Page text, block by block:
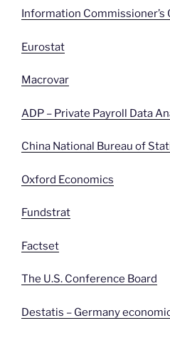
Information Commissioner’s
Eurostat
Macrovar
ADP – Private Payroll Data
China National Bureau of
Oxford Economics
Fundstrat
Factset
The U.S. Conference Board
Destatis – Germany